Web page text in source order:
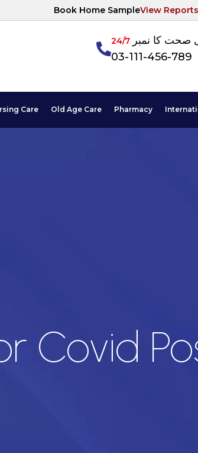
Book Home SampleView Reports
صحت کا نمبر24/7
03-111-456-789
Care Old Age Care Pharmacy
Covid